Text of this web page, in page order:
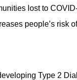
lost to
people’s risk
Type 2